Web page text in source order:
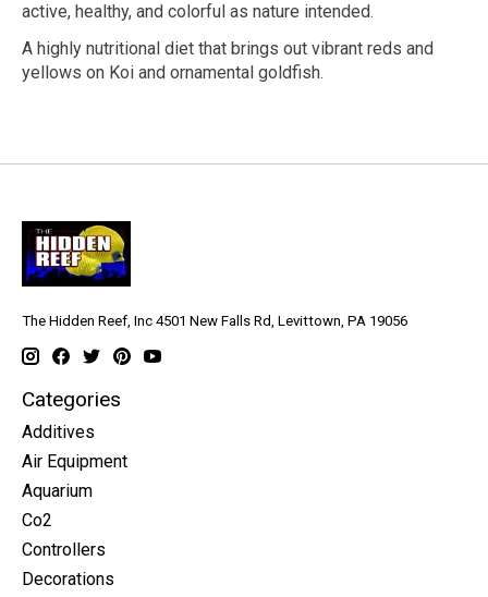
active, healthy, and colorful as nature intended.
A highly nutritional diet that brings out vibrant reds and
yellows on Koi and ornamental goldfish.
The Hidden Reef, Inc 4501 New Falls Rd, Levittown, PA 19056
Categories
Additives
Air Equipment
Aquarium
Co2
Controllers
Decorations